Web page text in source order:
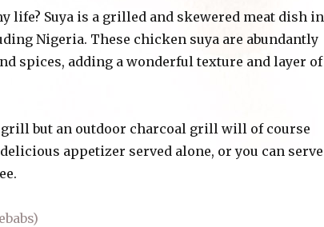
life? Suya is a grilled and skewered meat dish in
Nigeria. These chicken suya are abundantly
spices, adding a wonderful texture and layer of
grill but an outdoor charcoal grill will of course
appetizer served alone, or you can serve